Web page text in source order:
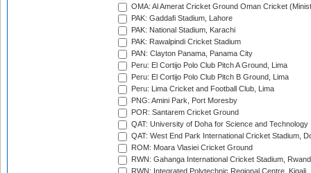
OMA: Al Amerat Cricket Ground Oman Cricket
PAK: Gaddafi Stadium, Lahore
PAK: National Stadium, Karachi
PAK: Rawalpindi Cricket Stadium
PAN: Clayton Panama, Panama City
Peru: El Cortijo Polo Club Pitch A Ground, Lima
Peru: El Cortijo Polo Club Pitch B Ground, Lima
Peru: Lima Cricket and Football Club, Lima
PNG: Amini Park, Port Moresby
POR: Santarem Cricket Ground
QAT: University of Doha for Science and Technology
QAT: West End Park International Cricket Stadium,
ROM: Moara Vlasiei Cricket Ground
RWN: Gahanga International Cricket Stadium,
RWN: Integrated Polytechnic Regional Centre, Kigali